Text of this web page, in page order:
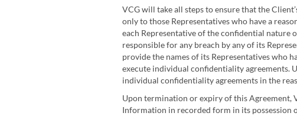
VCG will take all steps to ensure that the
only to those Representatives who have a
each Representative of the confidential
responsible for any breach by any of its
provide the names of its Representatives who
execute individual confidentiality agreements.
individual confidentiality agreements in the
Upon termination or expiry of this Agreement,
Information in recorded form in its